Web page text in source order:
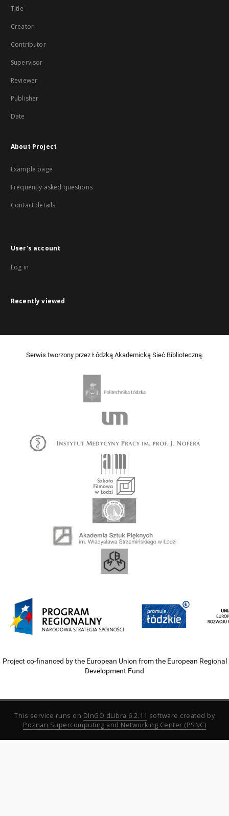
Title
Creator
Contributor
Supervisor
Reviewer
Publisher
Date
About Project
Example page
Frequently asked questions
Contact details
User's account
Log in
Recently viewed
Serwis tworzony przez Łódzką Akademicką Sieć Biblioteczną.
Project co-financed by the European Union from the European Regional
Development Fund
This service runs on DInGO dLibra 6.2.11 software created by
Poznan Supercomputing and Networking Center (PSNC)